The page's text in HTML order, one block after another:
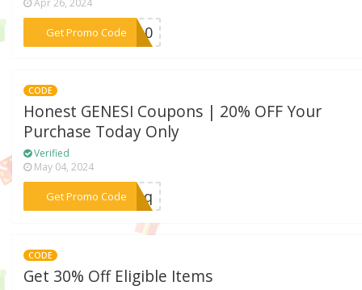
Get Promo Code
***ME10
CODE
Honest GENESI Coupons | 20% OFF Your
Purchase Today Only
Verified
May 04, 2024
Get Promo Code
***6kpq
CODE
Get 30% Off Eligible Items